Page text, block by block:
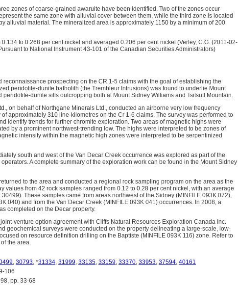
zones of coarse-grained awaruite have been identified. Two of the zones occur
the same zone with alluvial cover between them, while the third zone is located
alluvial material. The mineralized area is approximately 1150 by a minimum of 200
to 0.268 per cent nickel and averaged 0.206 per cent nickel (Verley, C.G. (2011-02-
to National Instrument 43-101 of the Canadian Securities Administrators)
reconnaissance prospecting on the CR 1-5 claims with the goal of establishing the
peridotite-dunite batholith (the Trembleur Intrusions) was found to underlie Mount
dunite sills outcropping both at Mount Sidney Williams and Tsitsutl Mountain.
on behalf of Northgane Minerals Ltd., conducted an airborne very low frequency
approximately 310 line-kilometres on the Cr 1-6 claims. The survey was performed to
identify trends for further chromite exploration. Two areas of magnetic highs were
by a prominent northwest-trending low. The highs were interpreted to be zones of
intensity within the magnetic high zones were interpreted to be serpentinized
south and west of the Van Decar Creek occurrence was explored as part of the
A complete summary of the exploration work can be found in the Mount Sidney
to the area and conducted a regional rock sampling program on the area as the
values from 42 rock samples ranged from 0.12 to 0.28 per cent nickel, with an average
These samples came from areas northwest of the Sidney (MINFILE 093K 072),
040) and from the Van Decar Creek (MINFILE 093K 041) occurrences. In 2008, a
completed on the Decar property.
venture option agreement with Cliffs Natural Resources Exploration Canada Inc.
geochemical surveys were conducted on the property delineating a large-scale, low-
on resource definition drilling on the Baptiste (MINFILE 093K 116) zone. Refer to
the area.
, 30793, *31334, 31999, 33135, 33159, 33370, 33953, 37594, 40161
106
pp. 33-68